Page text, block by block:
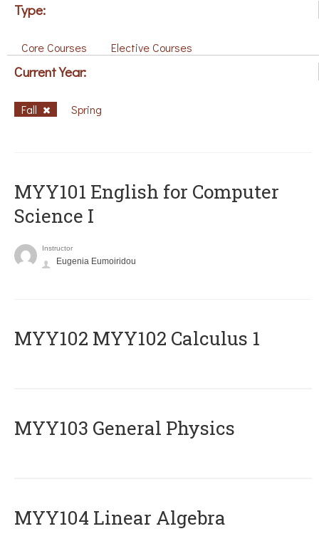
Type:
Core Courses Elective Courses
Current Year:
Fall Spring
MYY101 English for Computer
Science I
Instructor
Eugenia Eumoiridou
ΜΥΥ102 MYY102 Calculus 1
MYY103 General Physics
MYY104 Linear Algebra